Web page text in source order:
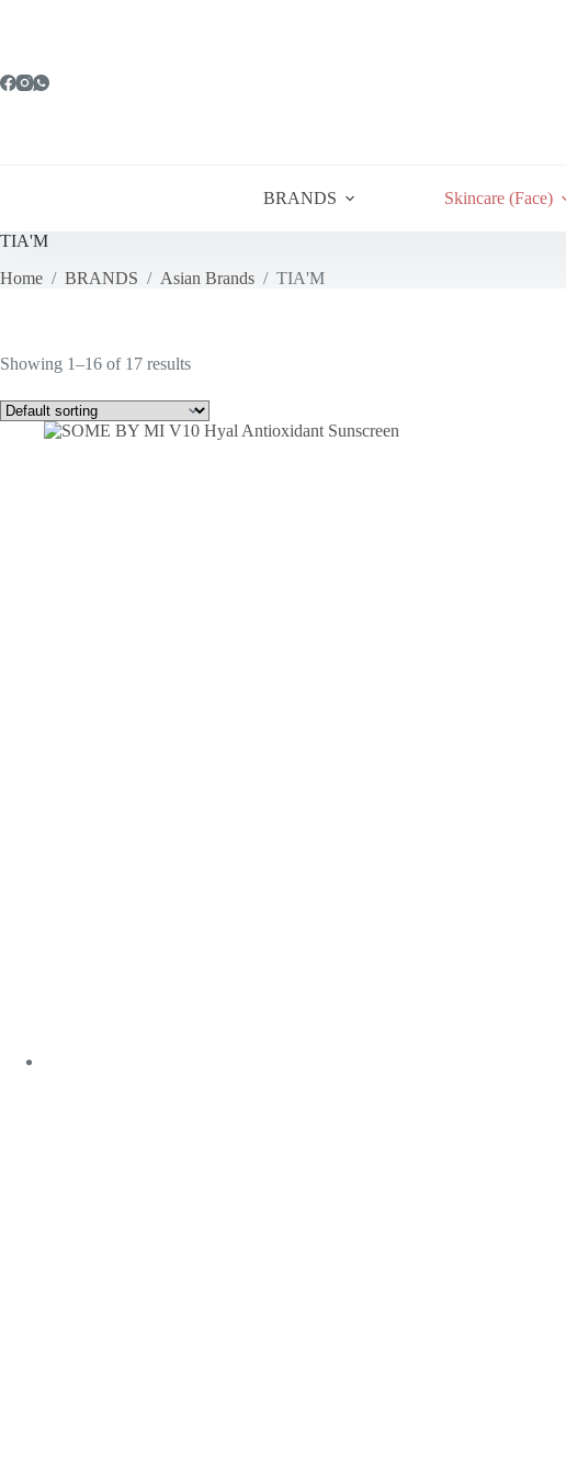
BRANDS Skincare (Face)
TIA'M
Home / BRANDS / Asian Brands / TIA'M
Showing 1–16 of 17 results